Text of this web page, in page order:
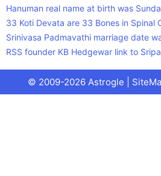
Hanuman real name at birth was
33 Koti Devata are 33 Bones in Spinal
Srinivasa Padmavathi marriage date
RSS founder KB Hedgewar link to
© 2009-2026 Astrogle |